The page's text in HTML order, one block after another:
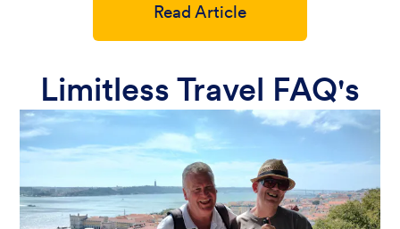
Read Article
Limitless Travel FAQ's